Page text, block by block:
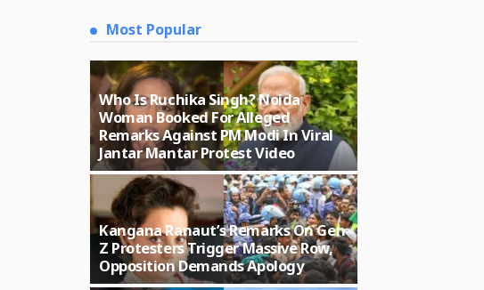
Most Popular
Who Is Ruchika Singh? Noida
Woman Booked For Alleged
Remarks Against PM Modi In Viral
Jantar Mantar Protest Video
Kangana Ranaut’s Remarks On Gen
Z Protesters Trigger Massive Row,
Opposition Demands Apology